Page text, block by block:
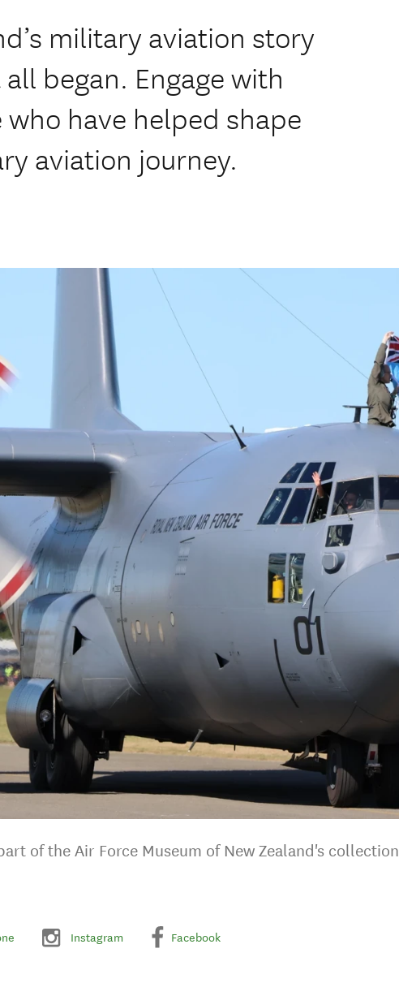
military aviation story
began. Engage with
have helped shape
aviation journey.
of the Air Force Museum of New Zealand's collection
Instagram Facebook